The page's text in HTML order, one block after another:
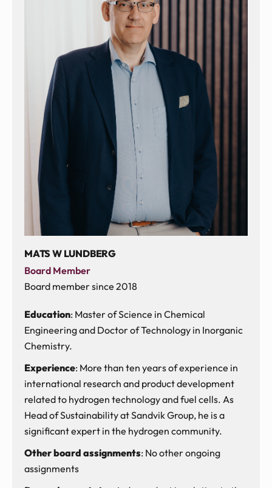
MATS W LUNDBERG
Board Member
Board member since 2018
Education: Master of Science in Chemical
Engineering and Doctor of Technology in Inorganic
Chemistry.
Experience: More than ten years of experience in
international research and product development
related to hydrogen technology and fuel cells. As
Head of Sustainability at Sandvik Group, he is a
significant expert in the hydrogen community.
Other board assignments: No other ongoing
assignments